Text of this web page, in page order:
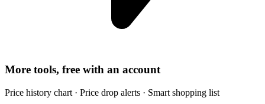
More tools, free with an account
Price history chart · Price drop alerts · Smart shopping list